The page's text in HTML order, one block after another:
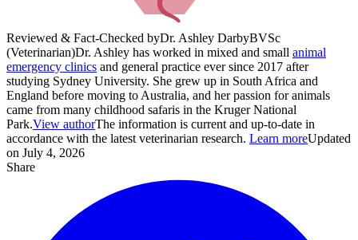
Reviewed & Fact-Checked byDr. Ashley DarbyBVSc
(Veterinarian)Dr. Ashley has worked in mixed and small animal
emergency clinics and general practice ever since 2017 after
studying Sydney University. She grew up in South Africa and
England before moving to Australia, and her passion for animals
came from many childhood safaris in the Kruger National
Park.View authorThe information is current and up-to-date in
accordance with the latest veterinarian research. Learn moreUpdated
on July 4, 2026
Share